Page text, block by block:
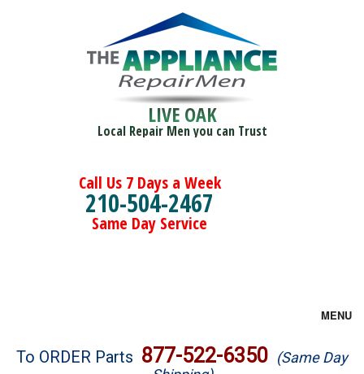
LIVE OAK
Local Repair Men you can Trust
Call Us 7 Days a Week
210-504-2467
Same Day Service
MENU
Brands
To ORDER Parts 877-522-6350 (Same Day